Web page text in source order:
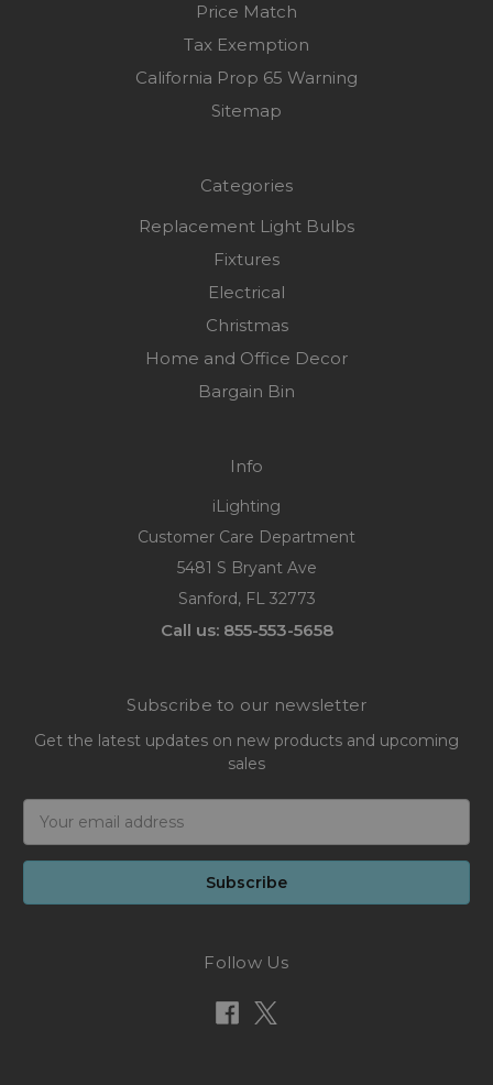
Price Match
Tax Exemption
California Prop 65 Warning
Sitemap
Categories
Replacement Light Bulbs
Fixtures
Electrical
Christmas
Home and Office Decor
Bargain Bin
Info
iLighting
Customer Care Department
5481 S Bryant Ave
Sanford, FL 32773
Call us: 855-553-5658
Subscribe to our newsletter
Get the latest updates on new products and upcoming
sales
Address
Follow Us